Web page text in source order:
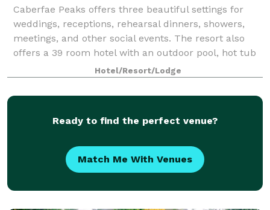
Caberfae Peaks offers three beautiful settings for
weddings, receptions, rehearsal dinners, showers,
meetings, and other social events. The resort also
offers a 39 room hotel with an outdoor pool, hot tub
and fire pit, along with a beautif
Hotel/Resort/Lodge
Ready to find the perfect venue?
Match Me With Venues